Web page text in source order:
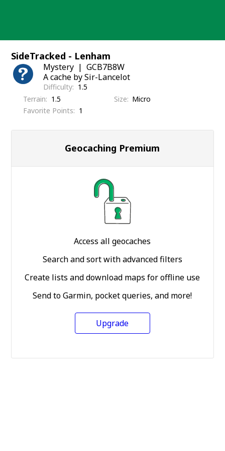
SideTracked - Lenham
Mystery
GCB7B8W
A cache by Sir-Lancelot
Difficulty
1.5
Terrain
1.5 Size
Micro
Favorite Points
1
Geocaching Premium
Access all geocaches
Search and sort with advanced filters
Create lists and download maps for offline use
Send to Garmin, pocket queries, and more!
Upgrade